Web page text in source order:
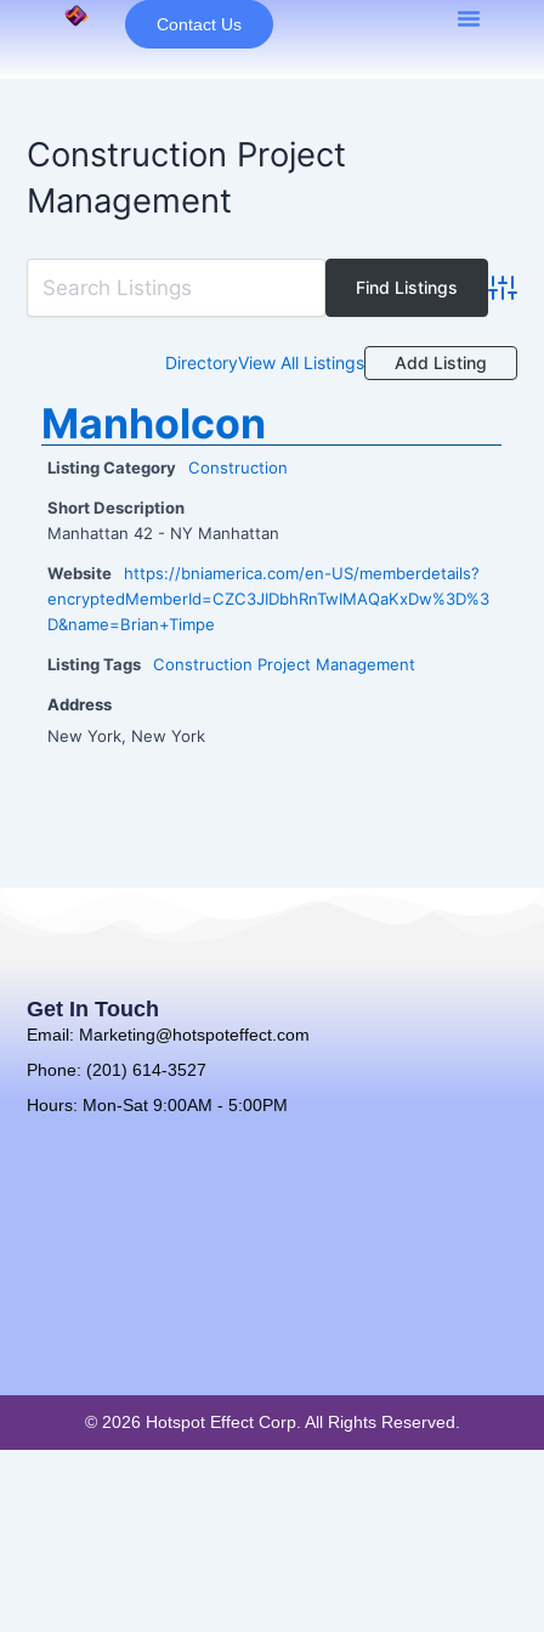
Contact Us
Construction Project
Management
DirectoryView All Listings Add Listing
Manholcon
Listing Category Construction
Short Description
Manhattan 42 - NY Manhattan
Website
https://bniamerica.com/en-US/memberdetails?
encryptedMemberId=CZC3JIDbhRnTwIMAQaKxDw%3D%3
D&name=Brian+Timpe
Listing Tags Construction Project Management
Address
New York, New York
Get In Touch
Email: Marketing@hotspoteffect.com
Phone: (201) 614-3527
Hours: Mon-Sat 9:00AM - 5:00PM
© 2026 Hotspot Effect Corp. All Rights Reserved.